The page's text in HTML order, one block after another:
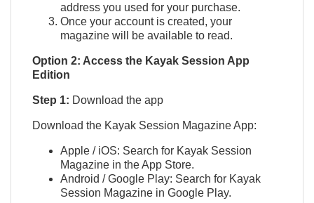
address you used for your purchase.
Once your account is created, your
magazine will be available to read.
Option 2: Access the Kayak Session App
Edition
Step 1: Download the app
Download the Kayak Session Magazine App:
Apple / iOS: Search for Kayak Session
Magazine in the App Store.
Android / Google Play: Search for Kayak
Session Magazine in Google Play.